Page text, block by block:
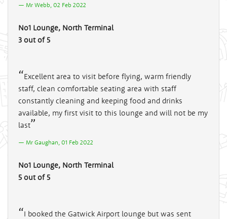
Mr Webb, 02 Feb 2022
No1 Lounge, North Terminal
3 out of 5
Excellent area to visit before flying, warm friendly
staff, clean comfortable seating area with staff
constantly cleaning and keeping food and drinks
available, my first visit to this lounge and will not be my
last
Mr Gaughan, 01 Feb 2022
No1 Lounge, North Terminal
5 out of 5
I booked the Gatwick Airport lounge but was sent